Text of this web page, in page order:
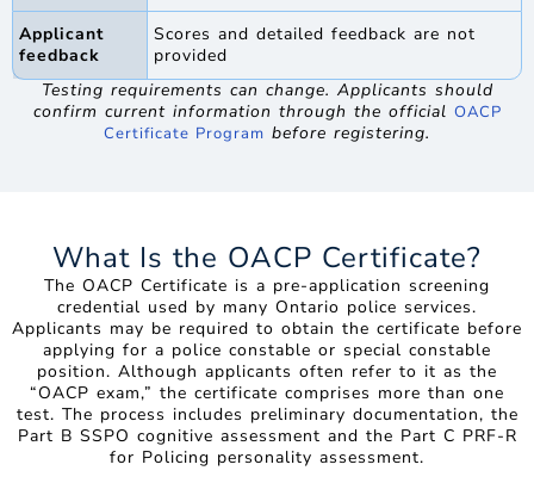
Applicant
feedback
Scores and detailed feedback are not
provided
Testing requirements can change. Applicants should
confirm current information through the official OACP
Certificate Program before registering.
What Is the OACP Certificate?
The OACP Certificate is a pre-application screening
credential used by many Ontario police services.
Applicants may be required to obtain the certificate before
applying for a police constable or special constable
position. Although applicants often refer to it as the
“OACP exam,” the certificate comprises more than one
test. The process includes preliminary documentation, the
Part B SSPO cognitive assessment and the Part C PRF-R
for Policing personality assessment.